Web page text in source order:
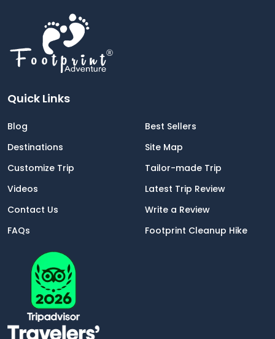
Quick Links
Blog
Best Sellers
Destinations
Site Map
Customize Trip
Tailor-made Trip
Videos
Latest Trip Review
Contact Us
Write a Review
FAQs
Footprint Cleanup Hike